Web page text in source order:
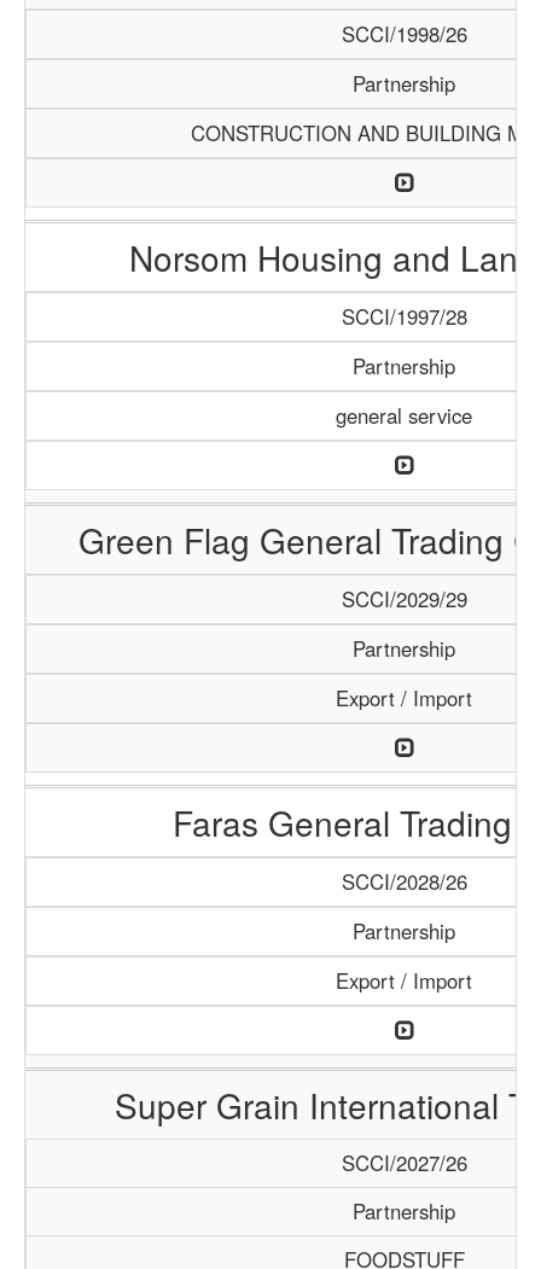
SCCI/1998/26
Partnership
CONSTRUCTION AND BUILDING
Norsom Housing and
SCCI/1997/28
Partnership
general service
Green Flag General Trading
SCCI/2029/29
Partnership
Export / Import
Faras General Trading
SCCI/2028/26
Partnership
Export / Import
Super Grain International
SCCI/2027/26
Partnership
FOODSTUFF